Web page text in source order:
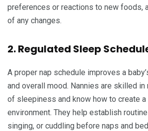
preferences or reactions to new foods,
of any changes.
2. Regulated Sleep
A proper nap schedule improves a
and overall mood. Nannies are skilled
of sleepiness and know how to create
environment. They help establish
singing, or cuddling before naps and